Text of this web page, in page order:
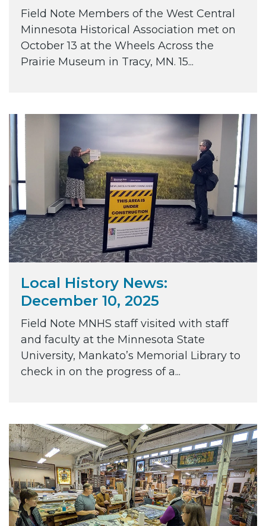
Field Note Members of the West Central
Minnesota Historical Association met on
October 13 at the Wheels Across the
Prairie Museum in Tracy, MN. 15...
Local History News:
December 10, 2025
Field Note MNHS staff visited with staff
and faculty at the Minnesota State
University, Mankato’s Memorial Library to
check in on the progress of a...